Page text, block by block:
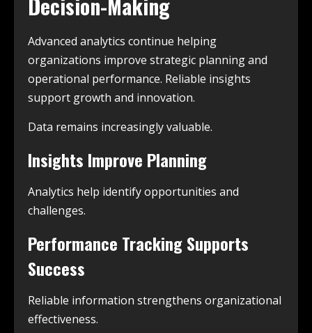
Advanced analytics continue helping
organizations improve strategic planning and
operational performance. Reliable insights
support growth and innovation.
Data remains increasingly valuable.
Insights Improve Planning
Analytics help identify opportunities and
challenges.
Performance Tracking Supports
Success
Reliable information strengthens organizational
effectiveness.